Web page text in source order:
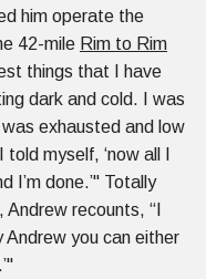
him operate the
42-mile Rim to Rim
things that I have
dark and cold. I was
exhausted and low
myself, ‘now all I
I’m done.’" Totally
recounts, “I
Andrew you can either